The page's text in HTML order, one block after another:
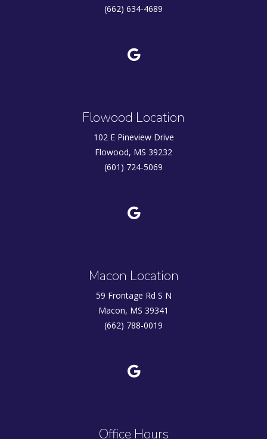
(662) 634-4689
Flowood Location
102 E Pineview Drive
Flowood, MS 39232
(601) 724-5069
Macon Location
59 Frontage Rd S N
Macon, MS 39341
(662) 788-0019
Office Hours